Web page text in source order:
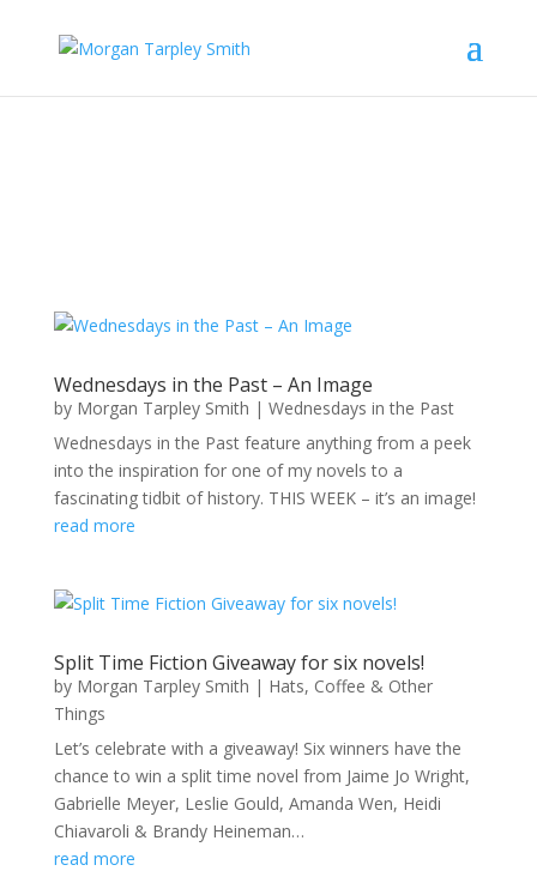
Wednesdays in the Past – An Image
by Morgan Tarpley Smith | Wednesdays in the Past
Wednesdays in the Past feature anything from a peek
into the inspiration for one of my novels to a
fascinating tidbit of history. THIS WEEK – it’s an image!
read more
Split Time Fiction Giveaway for six novels!
by Morgan Tarpley Smith | Hats, Coffee & Other
Things
Let’s celebrate with a giveaway! Six winners have the
chance to win a split time novel from Jaime Jo Wright,
Gabrielle Meyer, Leslie Gould, Amanda Wen, Heidi
Chiavaroli & Brandy Heineman…
read more